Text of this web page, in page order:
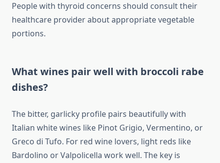
People with thyroid concerns should consult their
healthcare provider about appropriate vegetable
portions.
What wines pair well with broccoli rabe
dishes?
The bitter, garlicky profile pairs beautifully with
Italian white wines like Pinot Grigio, Vermentino, or
Greco di Tufo. For red wine lovers, light reds like
Bardolino or Valpolicella work well. The key is